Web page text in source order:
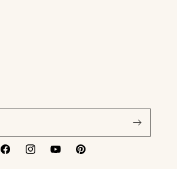
FacebookInstagramYouTubePinterest